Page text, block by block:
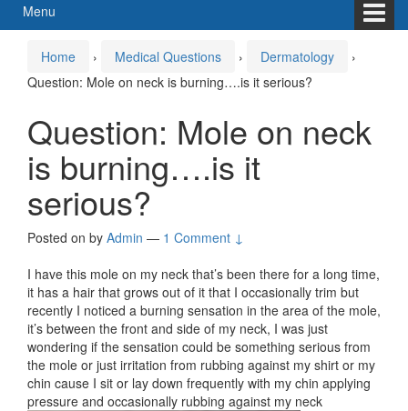
Menu
Home › Medical Questions › Dermatology
›
Question: Mole on neck is burning….is it serious?
Question: Mole on neck
is burning….is it
serious?
Posted on by Admin — 1 Comment ↓
I have this mole on my neck that’s been there for a long time,
it has a hair that grows out of it that I occasionally trim but
recently I noticed a burning sensation in the area of the mole,
it’s between the front and side of my neck, I was just
wondering if the sensation could be something serious from
the mole or just irritation from rubbing against my shirt or my
chin cause I sit or lay down frequently with my chin applying
pressure and occasionally rubbing against my neck